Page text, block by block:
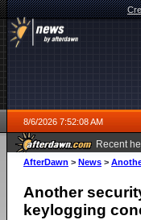
8/6/2026 7:52:08 AM
Recent
AfterDawn > News >
Another
keylogging